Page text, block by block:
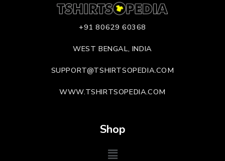
+91 80629 60368
WEST BENGAL, INDIA
SUPPORT@TSHIRTSOPEDIA.COM
WWW.TSHIRTSOPEDIA.COM
Shop